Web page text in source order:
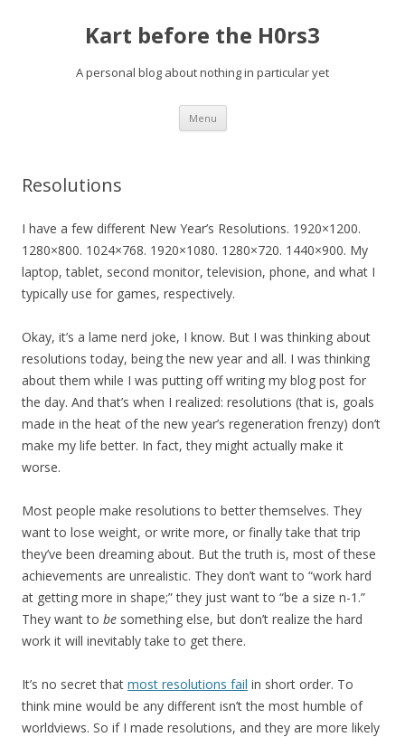
Kart before the H0rs3
A personal blog about nothing in particular yet
Menu Skip
content
Resolutions
I have a few different New Year’s Resolutions. 1920×1200.
1280×800. 1024×768. 1920×1080. 1280×720. 1440×900. My
laptop, tablet, second monitor, television, phone, and what I
typically use for games, respectively.
Okay, it’s a lame nerd joke, I know. But I was thinking about
resolutions today, being the new year and all. I was thinking
about them while I was putting off writing my blog post for
the day. And that’s when I realized: resolutions (that is, goals
made in the heat of the new year’s regeneration frenzy) don’t
make my life better. In fact, they might actually make it
worse.
Most people make resolutions to better themselves. They
want to lose weight, or write more, or finally take that trip
they’ve been dreaming about. But the truth is, most of these
achievements are unrealistic. They don’t want to “work hard
at getting more in shape;” they just want to “be a size n-1.”
They want to be something else, but don’t realize the hard
work it will inevitably take to get there.
It’s no secret that most resolutions fail in short order. To
think mine would be any different isn’t the most humble of
worldviews. So if I made resolutions, and they are more likely